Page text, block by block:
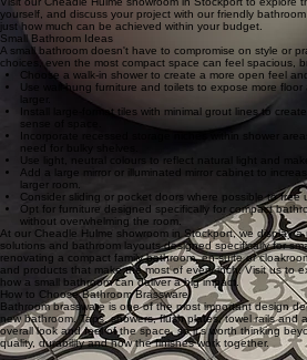
yourself, and discuss your project with our friendly
just how much can be achieved within your budget.
Small Bathroom Ideas
A small bathroom doesn't have to compromise on style or
choices, even the most compact space can feel spacious,
Choose a walk-in shower to create a more open feel
Use wall-hung furniture and toilets to expose more
Install large-format tiles with minimal grout lines to
sense of space.
Incorporate recessed storage niches within shower
need for bulky shelves.
Use light, neutral colours to reflect natural light and
Add a large mirror or illuminated mirror cabinet to
larger room.
Consider sliding or pocket doors where possible to free
Opt for furniture designed specifically for compact
without overwhelming the room.
At our Cheadle Hulme showroom in Stockport, we display
solutions and bathroom layouts designed specifically for
renovating a compact family bathroom, en-suite or
and products that make the most of every inch. Visit us to
how a small bathroom can deliver a big impact.
How to Choose Bathroom Brassware
Bathroom brassware is one of the most important design
new bathroom. Taps, showers, flush plates, towel rails and
overall look and feel of the space, so it's worth thinking
quality, durability and how the finishes work together.